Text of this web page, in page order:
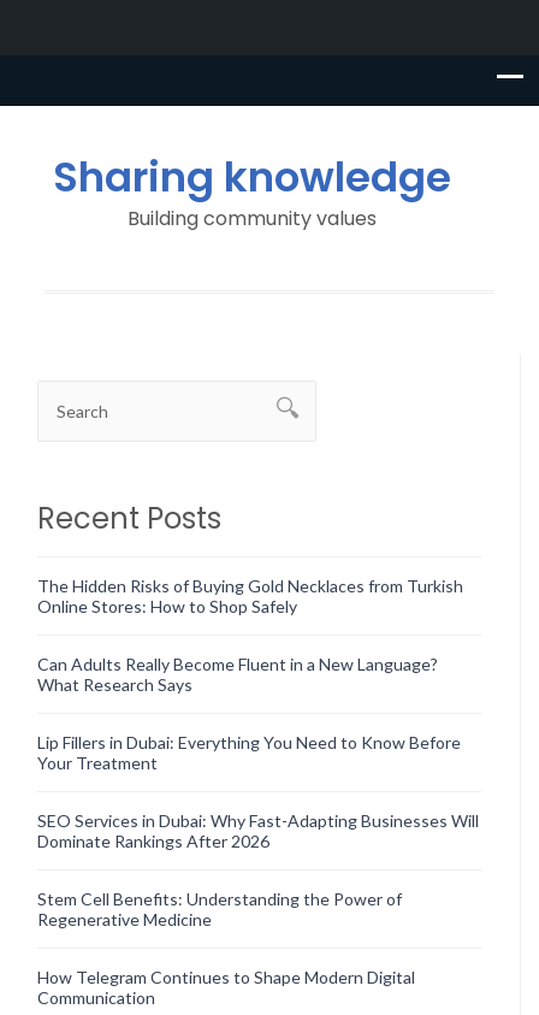
Sharing knowledge
Building community values
Recent Posts
The Hidden Risks of Buying Gold Necklaces from Turkish
Online Stores: How to Shop Safely
Can Adults Really Become Fluent in a New Language?
What Research Says
Lip Fillers in Dubai: Everything You Need to Know Before
Your Treatment
SEO Services in Dubai: Why Fast-Adapting Businesses Will
Dominate Rankings After 2026
Stem Cell Benefits: Understanding the Power of
Regenerative Medicine
How Telegram Continues to Shape Modern Digital
Communication